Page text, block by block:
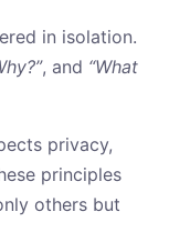
in isolation.
, and “What
privacy,
principles
others but